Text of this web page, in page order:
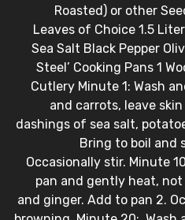
Roasted) or other
Leaves of Choice 1.5
Sea Salt Black Pepper
Steel’ Cooking Pans 1
Cutlery Minute 1: Wash
and carrots, leave
dashings of sea salt,
Bring to boil and
Occasionally stir. Minute
pan and gently heat,
and ginger. Add to pan 2.